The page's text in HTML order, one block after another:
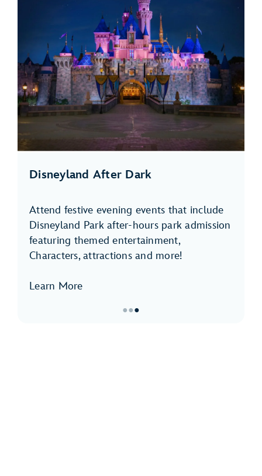
Disneyland After Dark
Attend festive evening events that include
Disneyland Park after-hours park admission
featuring themed entertainment,
Characters, attractions and more!
Learn More
●●●